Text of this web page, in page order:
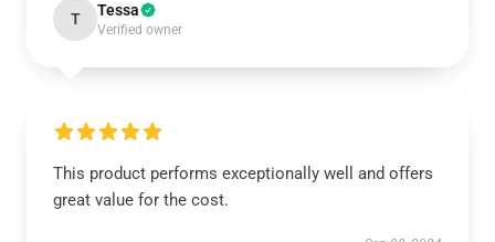
T Tessa
Verified owner
This product performs exceptionally well and offers
great value for the cost.